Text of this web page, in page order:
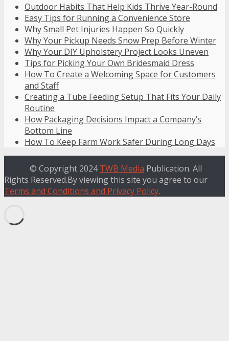
Outdoor Habits That Help Kids Thrive Year-Round
Easy Tips for Running a Convenience Store
Why Small Pet Injuries Happen So Quickly
Why Your Pickup Needs Snow Prep Before Winter
Why Your DIY Upholstery Project Looks Uneven
Tips for Picking Your Own Bridesmaid Dress
How To Create a Welcoming Space for Customers
and Staff
Creating a Tube Feeding Setup That Fits Your Daily
Routine
How Packaging Decisions Impact a Company’s
Bottom Line
How To Keep Farm Work Safer During Long Days
© Copyright 2024TWB Media Publication. All
Rights Reserved.By viewing this site you agree to our
Terms and Conditions and Privacy Policy.